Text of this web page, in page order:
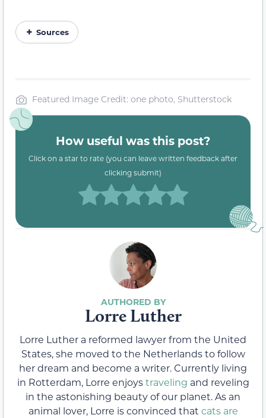
Sources
Featured Image Credit: one photo, Shutterstock
How useful was this post?
Click on a star to rate (you can leave written feedback after
clicking submit)
Lorre Luther
Lorre Luther a reformed lawyer from the United
States, she moved to the Netherlands to follow
her dream and become a writer. Currently living
in Rotterdam, Lorre enjoystraveling and reveling
in the astonishing beauty of our planet. As an
animal lover, Lorre is convinced that cats are